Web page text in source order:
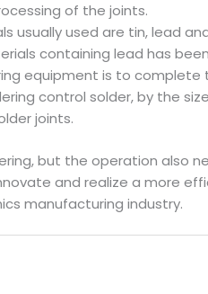
of the joints.
used are tin, lead
containing lead has
equipment is to
control solder, by the
joints.
but the operation also
and realize a more
manufacturing industry.